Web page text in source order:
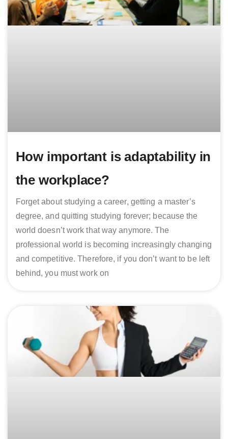
How important is adaptability in
the workplace?
Forget about studying a career, getting a master’s
degree, and quitting studying forever; because the
world doesn’t work that way anymore. The
professional world is becoming increasingly changing
and competitive. Therefore, if you don’t want to be left
behind, you must work on